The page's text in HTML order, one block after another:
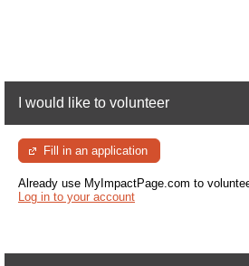
I would like to volunteer
Fill in an application
Already use MyImpactPage.com to
Log in to your account